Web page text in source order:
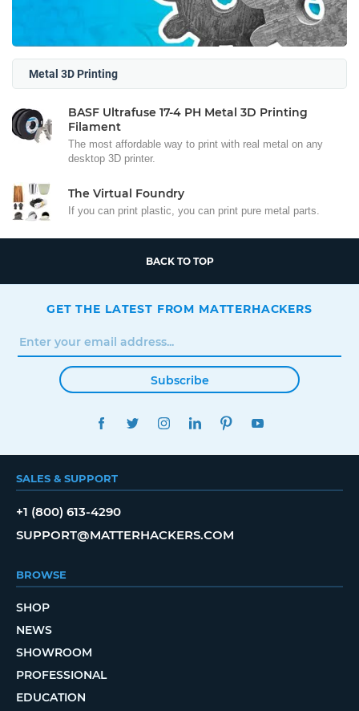
Metal 3D Printing
BASF Ultrafuse 17-4 PH Metal 3D Printing
Filament
The most affordable way to print with real metal on any
desktop 3D printer.
The Virtual Foundry
If you can print plastic, you can print pure metal parts.
BACK TO TOP
GET THE LATEST FROM MATTERHACKERS
Subscribe
FACEBOOKTWITTERINSTAGRAMLINKEDINPINTEREST
SALES & SUPPORT
+1 (800) 613-4290
SUPPORT@MATTERHACKERS.COM
BROWSE
SHOP
NEWS
SHOWROOM
PROFESSIONAL
EDUCATION